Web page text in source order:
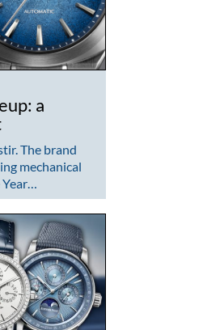
a
The brand
mechanical
Year…